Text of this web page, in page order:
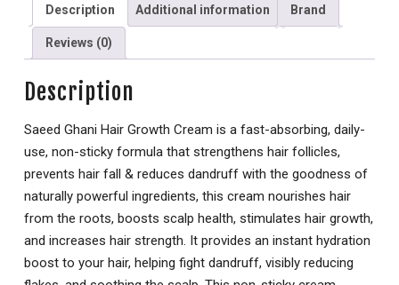
Description Additional information Brand
Reviews (0)
Description
Saeed Ghani Hair Growth Cream is a fast-absorbing, daily-
use, non-sticky formula that strengthens hair follicles,
prevents hair fall & reduces dandruff with the goodness of
naturally powerful ingredients, this cream nourishes hair
from the roots, boosts scalp health, stimulates hair growth,
and increases hair strength. It provides an instant hydration
boost to your hair, helping fight dandruff, visibly reducing